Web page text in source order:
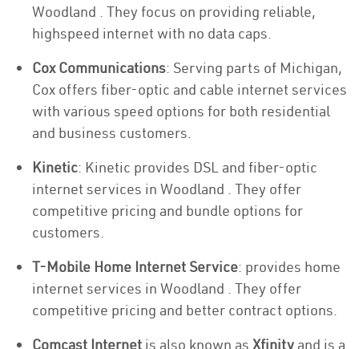
Woodland . They focus on providing reliable,
highspeed internet with no data caps.
Cox Communications: Serving parts of Michigan,
Cox offers fiber-optic and cable internet services
with various speed options for both residential
and business customers.
Kinetic: Kinetic provides DSL and fiber-optic
internet services in Woodland . They offer
competitive pricing and bundle options for
customers.
T-Mobile Home Internet Service: provides home
internet services in Woodland . They offer
competitive pricing and better contract options.
Comcast Internet is also known as Xfinity and is a